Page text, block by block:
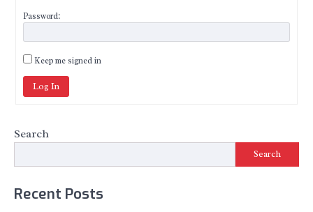
Password:
Keep me signed in
Log In
Search
Search
Recent Posts